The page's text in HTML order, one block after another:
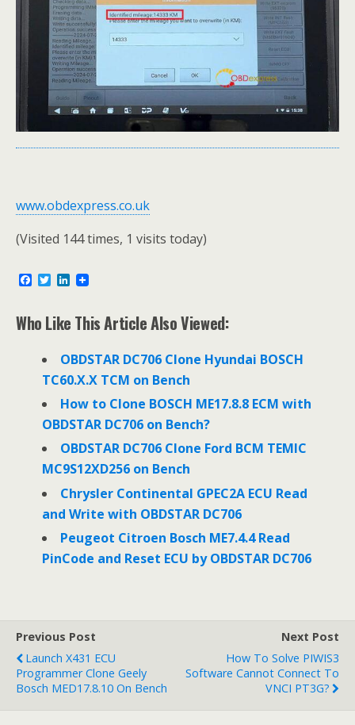
www.obdexpress.co.uk
(Visited 144 times, 1 visits today)
e
b
T
t
t
L
k
e
I
n
Who Like This Article Also Viewed:
OBDSTAR DC706 Clone Hyundai BOSCH
TC60.X.X TCM on Bench
How to Clone BOSCH ME17.8.8 ECM with
OBDSTAR DC706 on Bench?
OBDSTAR DC706 Clone Ford BCM TEMIC
MC9S12XD256 on Bench
Chrysler Continental GPEC2A ECU Read
and Write with OBDSTAR DC706
Peugeot Citroen Bosch ME7.4.4 Read
PinCode and Reset ECU by OBDSTAR DC706
Previous Post
Launch X431 ECU
Programmer Clone Geely
Bosch MED17.8.10 On Bench
Next Post
How To Solve PIWIS3
Software Cannot Connect To
VNCI PT3G?